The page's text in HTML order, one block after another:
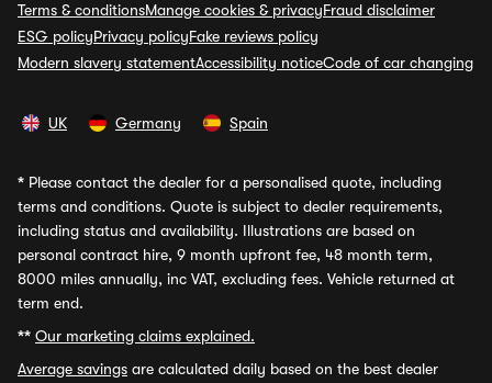
Terms & conditionsManage cookies & privacyFraud disclaimer
ESG policyPrivacy policyFake reviews policy
Modern slavery statementAccessibility noticeCode of car changing
UK Germany Spain
* Please contact the dealer for a personalised quote, including
terms and conditions. Quote is subject to dealer requirements,
including status and availability. Illustrations are based on
personal contract hire, 9 month upfront fee, 48 month term,
8000 miles annually, inc VAT, excluding fees. Vehicle returned at
term end.
** Our marketing claims explained.
Average savings are calculated daily based on the best dealer